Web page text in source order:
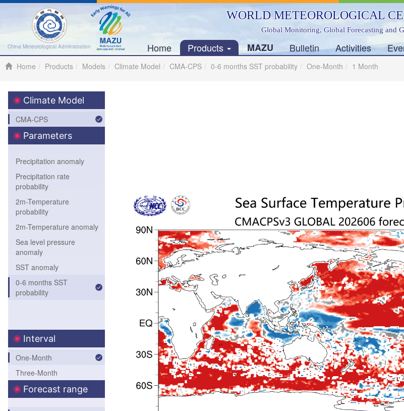
China Meteorological Administration
WORLD METEOROLOGICAL
Global Monitoring, Global Forecasting and
Home Products MAZU Bulletin Activities
Home
Products Models Climate Model CMA-CPS 0-6 months SST probability One-Month 1 Month
Climate Model
CMA-CPS
Parameters
Precipitation anomaly
Precipitation rate
probability
2m-Temperature
probability
2m-Temperature anomaly
Sea level pressure
anomaly
SST anomaly
0-6 months SST
probability
Interval
One-Month
Three-Month
Forecast range